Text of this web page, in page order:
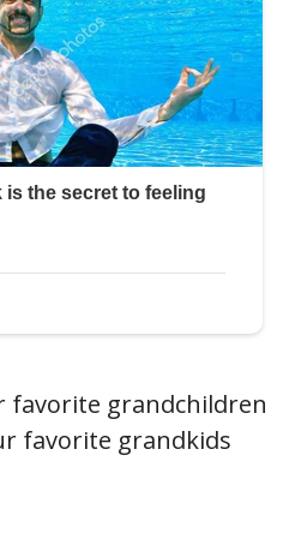
favorite grandchildren
favorite grandkids